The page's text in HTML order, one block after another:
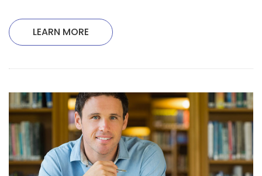
LEARN MORE